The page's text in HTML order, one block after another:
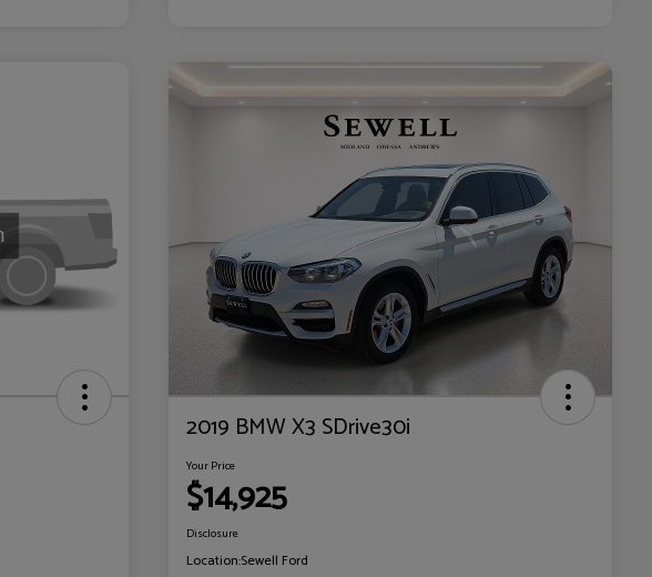
2019 BMW X3 SDrive30i
Your Price
$14,925
Disclosure
Location:Sewell Ford